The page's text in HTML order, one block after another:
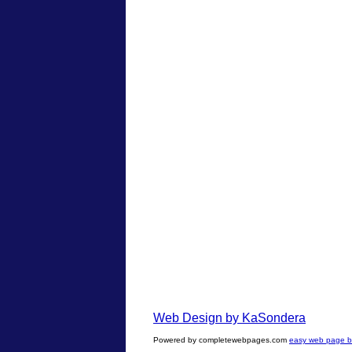
Web Design by KaSondera
Powered by completewebpages.com easy web page